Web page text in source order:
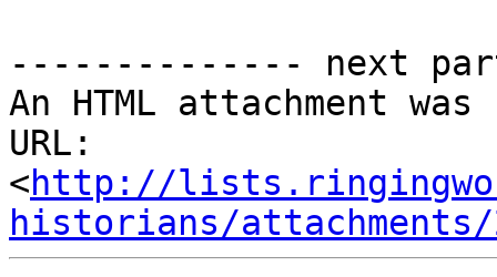
-------------- next
An HTML attachment
URL:
<http://
historians/attachments/